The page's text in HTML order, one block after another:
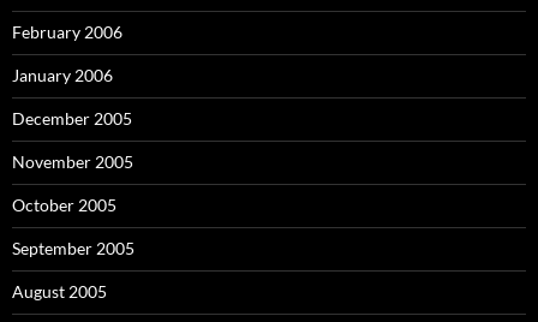
February 2006
January 2006
December 2005
November 2005
October 2005
September 2005
August 2005